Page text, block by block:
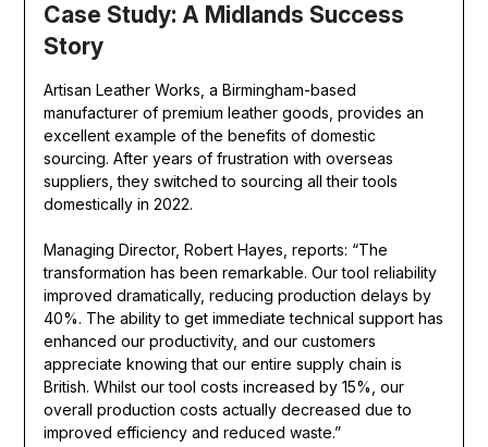
Case Study: A Midlands Success
Story
Artisan Leather Works, a Birmingham-based
manufacturer of premium leather goods, provides an
excellent example of the benefits of domestic
sourcing. After years of frustration with overseas
suppliers, they switched to sourcing all their tools
domestically in 2022.
Managing Director, Robert Hayes, reports: “The
transformation has been remarkable. Our tool reliability
improved dramatically, reducing production delays by
40%. The ability to get immediate technical support has
enhanced our productivity, and our customers
appreciate knowing that our entire supply chain is
British. Whilst our tool costs increased by 15%, our
overall production costs actually decreased due to
improved efficiency and reduced waste.”